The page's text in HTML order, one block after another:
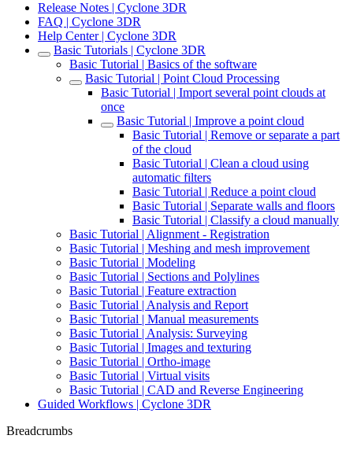
Release Notes | Cyclone 3DR
FAQ | Cyclone 3DR
Help Center | Cyclone 3DR
Basic Tutorials | Cyclone 3DR
Basic Tutorial | Basics of the software
Basic Tutorial | Point Cloud Processing
Basic Tutorial | Import several point clouds at
once
Basic Tutorial | Improve a point cloud
Basic Tutorial | Remove or separate a part
of the cloud
Basic Tutorial | Clean a cloud using
automatic filters
Basic Tutorial | Reduce a point cloud
Basic Tutorial | Separate walls and floors
Basic Tutorial | Classify a cloud manually
Basic Tutorial | Alignment - Registration
Basic Tutorial | Meshing and mesh improvement
Basic Tutorial | Modeling
Basic Tutorial | Sections and Polylines
Basic Tutorial | Feature extraction
Basic Tutorial | Analysis and Report
Basic Tutorial | Manual measurements
Basic Tutorial | Analysis: Surveying
Basic Tutorial | Images and texturing
Basic Tutorial | Ortho-image
Basic Tutorial | Virtual visits
Basic Tutorial | CAD and Reverse Engineering
Guided Workflows | Cyclone 3DR
Breadcrumbs